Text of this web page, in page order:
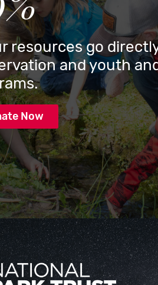
resources go
and youth
Now